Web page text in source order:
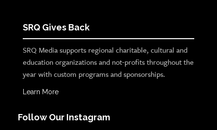
SRQ Gives Back
SRQ Media supports regional charitable, cultural and
education organizations and not-profits throughout the
year with custom programs and sponsorships.
Learn More
Follow Our Instagram